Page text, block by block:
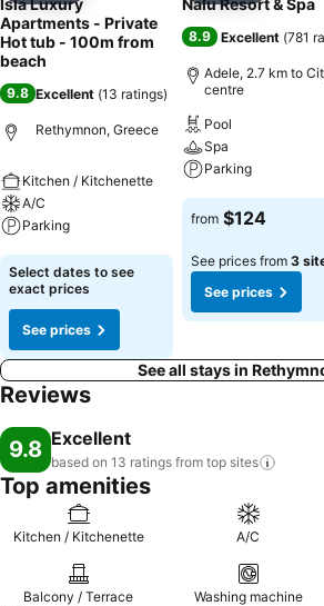
Isla Luxury
Apartments - Private
Hot tub - 100m from
beach
9.8 Excellent (13 ratings)
Rethymnon, Greece
Kitchen / Kitchenette
A/C
Parking
See prices
Select dates to see
exact prices
See prices
Nalu Resort & Spa
8.9 Excellent (781
Adele, 2.7 km to
centre
Pool
Spa
Parking
See prices
from $124
See prices from 3
See prices
See all stays in
Reviews
9.8 Excellent
based on 13 ratings from top sites
Top amenities
Kitchen / Kitchenette A/C
Balcony / Terrace Washing machine